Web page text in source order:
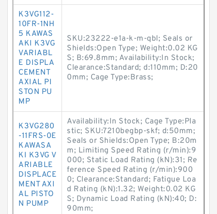
K3VG112-
10FR-1NH
5 KAWAS
AKI K3VG
VARIABL
E DISPLA
CEMENT
AXIAL PI
STON PU
MP
SKU:23222-e1a-k-m-qbl; Seals or
Shields:Open Type; Weight:0.02 KG
S; B:69.8mm; Availability:In Stock;
Clearance:Standard; d:110mm; D:20
0mm; Cage Type:Brass;
K3VG280
-11FRS-0E
KAWASA
KI K3VG V
ARIABLE
DISPLACE
MENT AXI
AL PISTO
N PUMP
Availability:In Stock; Cage Type:Pla
stic; SKU:7210begbp-skf; d:50mm;
Seals or Shields:Open Type; B:20m
m; Limiting Speed Rating (r/min):9
000; Static Load Rating (kN):31; Re
ference Speed Rating (r/min):900
0; Clearance:Standard; Fatigue Loa
d Rating (kN):1.32; Weight:0.02 KG
S; Dynamic Load Rating (kN):40; D:
90mm;